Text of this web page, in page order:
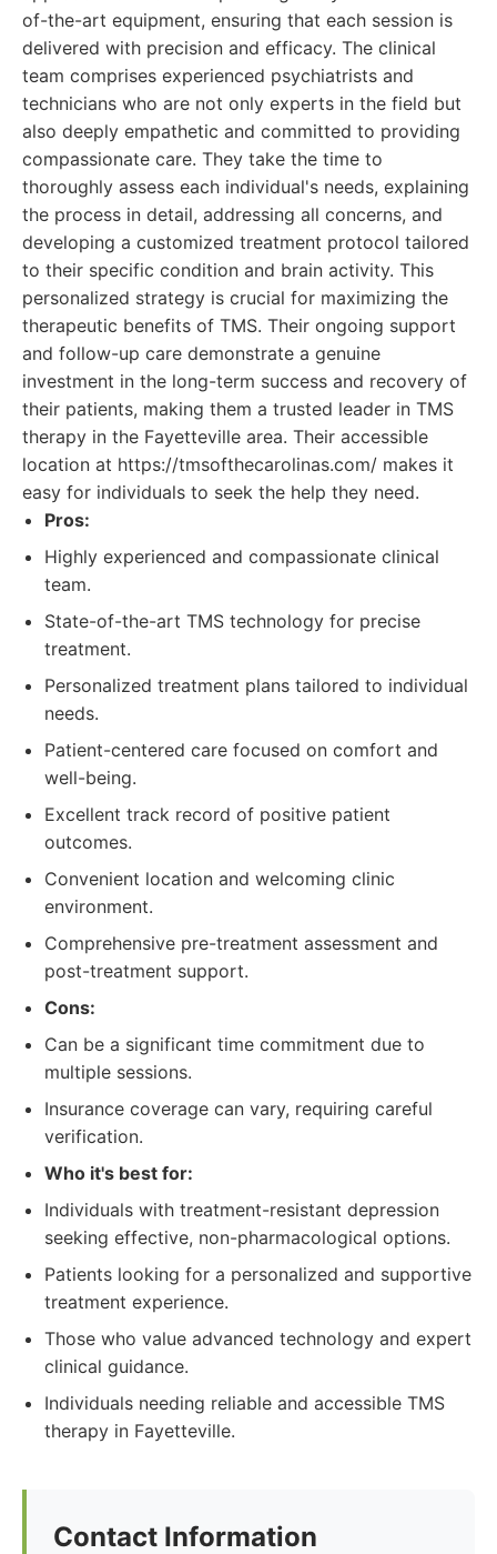
of-the-art equipment, ensuring that each session is
delivered with precision and efficacy. The clinical
team comprises experienced psychiatrists and
technicians who are not only experts in the field but
also deeply empathetic and committed to providing
compassionate care. They take the time to
thoroughly assess each individual's needs, explaining
the process in detail, addressing all concerns, and
developing a customized treatment protocol tailored
to their specific condition and brain activity. This
personalized strategy is crucial for maximizing the
therapeutic benefits of TMS. Their ongoing support
and follow-up care demonstrate a genuine
investment in the long-term success and recovery of
their patients, making them a trusted leader in TMS
therapy in the Fayetteville area. Their accessible
location at https://tmsofthecarolinas.com/ makes it
easy for individuals to seek the help they need.
Pros:
Highly experienced and compassionate clinical
team.
State-of-the-art TMS technology for precise
treatment.
Personalized treatment plans tailored to individual
needs.
Patient-centered care focused on comfort and
well-being.
Excellent track record of positive patient
outcomes.
Convenient location and welcoming clinic
environment.
Comprehensive pre-treatment assessment and
post-treatment support.
Cons:
Can be a significant time commitment due to
multiple sessions.
Insurance coverage can vary, requiring careful
verification.
Who it's best for:
Individuals with treatment-resistant depression
seeking effective, non-pharmacological options.
Patients looking for a personalized and supportive
treatment experience.
Those who value advanced technology and expert
clinical guidance.
Individuals needing reliable and accessible TMS
therapy in Fayetteville.
Contact Information